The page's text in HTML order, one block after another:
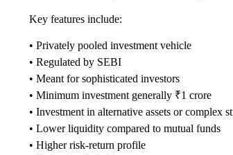
Key features include:
• Privately pooled investment vehicle
• Regulated by SEBI
• Meant for sophisticated investors
• Minimum investment generally ₹1 crore
• Investment in alternative assets or complex
• Lower liquidity compared to mutual funds
• Higher risk-return profile